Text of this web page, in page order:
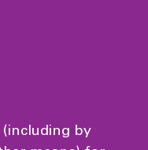
(including by